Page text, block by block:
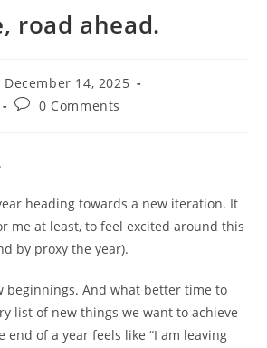
road ahead.
December 14, 2025
Post0 Comments
heading towards a new iteration. It
me at least, to feel excited around this
by proxy the year).
beginnings. And what better time to
list of new things we want to achieve
end of a year feels like “I am leaving